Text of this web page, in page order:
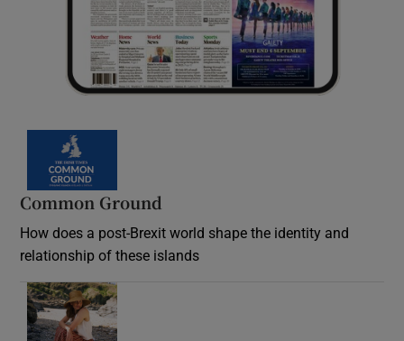
Common Ground
How does a post-Brexit world shape the identity and
relationship of these islands